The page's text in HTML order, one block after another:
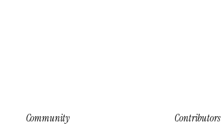
Community Contributors